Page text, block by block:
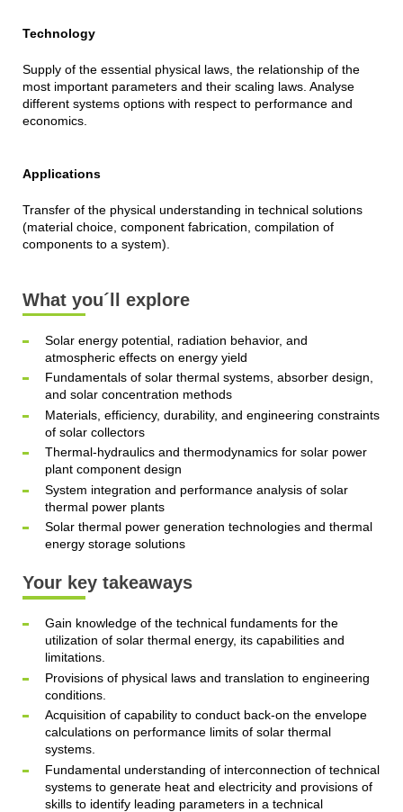
Technology
Supply of the essential physical laws, the relationship of the
most important parameters and their scaling laws. Analyse
different systems options with respect to performance and
economics.
Applications
Transfer of the physical understanding in technical solutions
(material choice, component fabrication, compilation of
components to a system).
What you´ll explore
Solar energy potential, radiation behavior, and
atmospheric effects on energy yield
Fundamentals of solar thermal systems, absorber design,
and solar concentration methods
Materials, efficiency, durability, and engineering constraints
of solar collectors
Thermal-hydraulics and thermodynamics for solar power
plant component design
System integration and performance analysis of solar
thermal power plants
Solar thermal power generation technologies and thermal
energy storage solutions
Your key takeaways
Gain knowledge of the technical fundaments for the
utilization of solar thermal energy, its capabilities and
limitations.
Provisions of physical laws and translation to engineering
conditions.
Acquisition of capability to conduct back-on the envelope
calculations on performance limits of solar thermal
systems.
Fundamental understanding of interconnection of technical
systems to generate heat and electricity and provisions of
skills to identify leading parameters in a technical